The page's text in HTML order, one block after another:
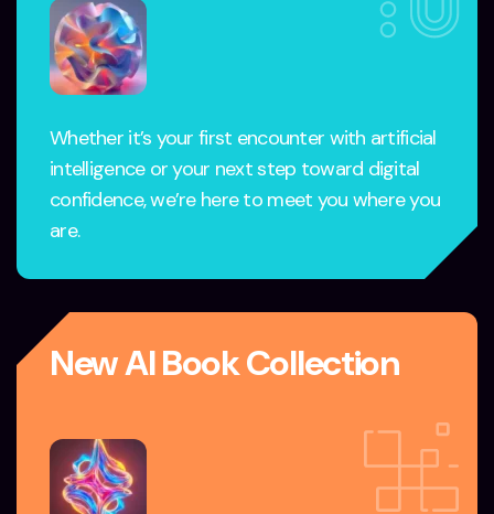
Whether it’s your first encounter with artificial
intelligence or your next step toward digital
confidence, we’re here to meet you where you
are.
New AI Book Collection